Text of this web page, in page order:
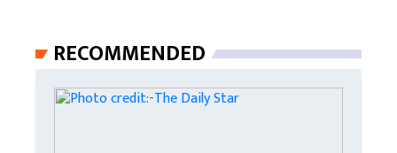
RECOMMENDED